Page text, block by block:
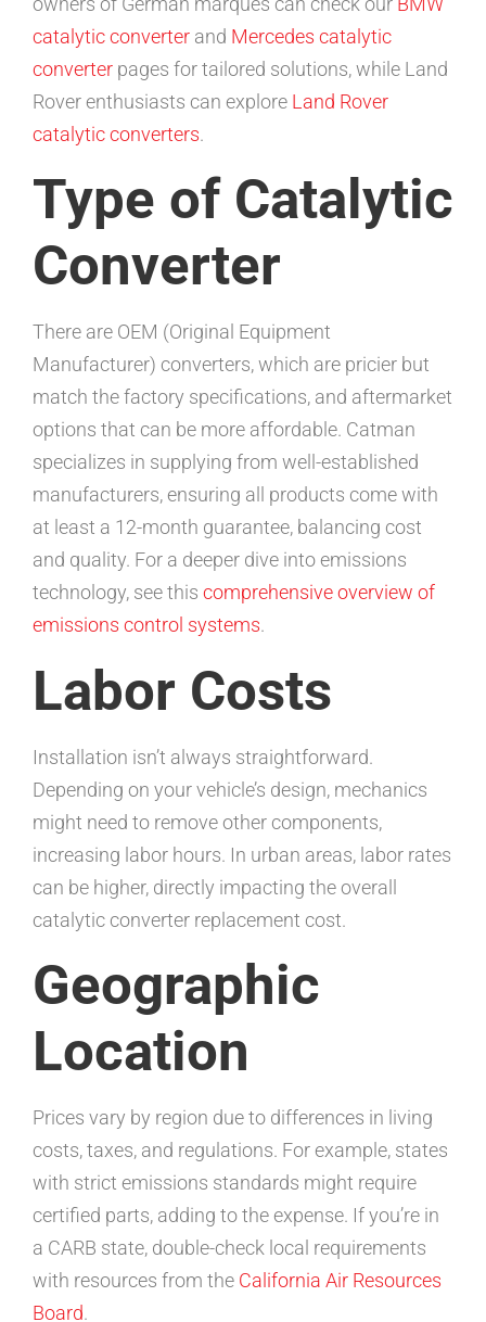
catalytic converter and Mercedes catalytic
converter pages for tailored solutions, while Land
Rover enthusiasts can explore Land Rover
catalytic converters.
Type of Catalytic
Converter
There are OEM (Original Equipment
Manufacturer) converters, which are pricier but
match the factory specifications, and aftermarket
options that can be more affordable. Catman
specializes in supplying from well-established
manufacturers, ensuring all products come with
at least a 12-month guarantee, balancing cost
and quality. For a deeper dive into emissions
technology, see this comprehensive overview of
emissions control systems.
Labor Costs
Installation isn’t always straightforward.
Depending on your vehicle’s design, mechanics
might need to remove other components,
increasing labor hours. In urban areas, labor rates
can be higher, directly impacting the overall
catalytic converter replacement cost.
Geographic
Location
Prices vary by region due to differences in living
costs, taxes, and regulations. For example, states
with strict emissions standards might require
certified parts, adding to the expense. If you’re in
a CARB state, double-check local requirements
with resources from the California Air Resources
Board.